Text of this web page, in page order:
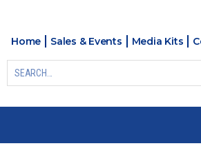
Home Sales & Events Media Kits